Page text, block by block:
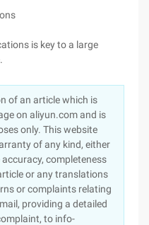
is key to a large
of an article which is
on aliyun.com and is
only. This website
of any kind, either
completeness
or any translations
or complaints relating
providing a detailed
to info-